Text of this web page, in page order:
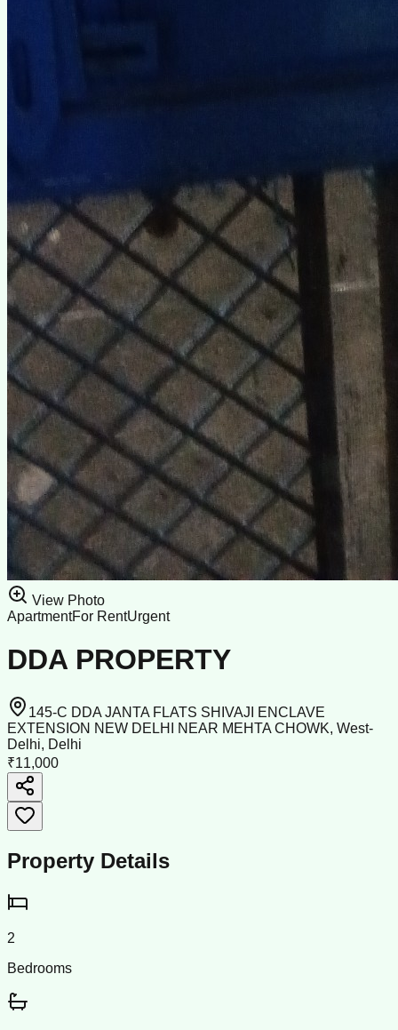
View Photo
ApartmentFor RentUrgent
DDA PROPERTY
145-C DDA JANTA FLATS SHIVAJI ENCLAVE
EXTENSION NEW DELHI NEAR MEHTA CHOWK, West-
Delhi, Delhi
₹11,000
Property Details
2
Bedrooms